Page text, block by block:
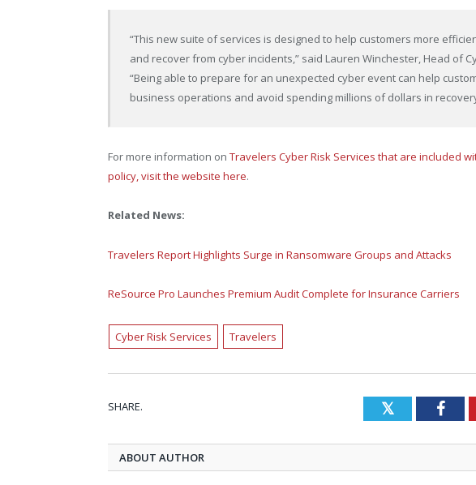
“This new suite of services is designed to help customers more
and recover from cyber incidents,” said Lauren Winchester, Head of
“Being able to prepare for an unexpected cyber event can help
business operations and avoid spending millions of dollars in
For more information on Travelers Cyber Risk Services that are included
policy, visit the website here.
Related News:
Travelers Report Highlights Surge in Ransomware Groups and Attacks
ReSource Pro Launches Premium Audit Complete for Insurance Carriers
Cyber Risk Services Travelers
SHARE. Twitter
ABOUT AUTHOR